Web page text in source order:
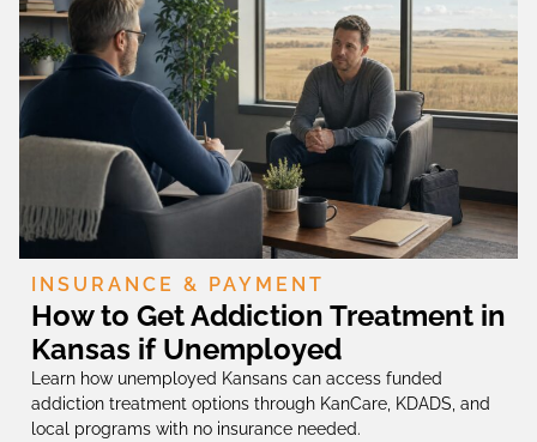
INSURANCE & PAYMENT
How to Get Addiction Treatment in
Kansas if Unemployed
Learn how unemployed Kansans can access funded
addiction treatment options through KanCare, KDADS, and
local programs with no insurance needed.